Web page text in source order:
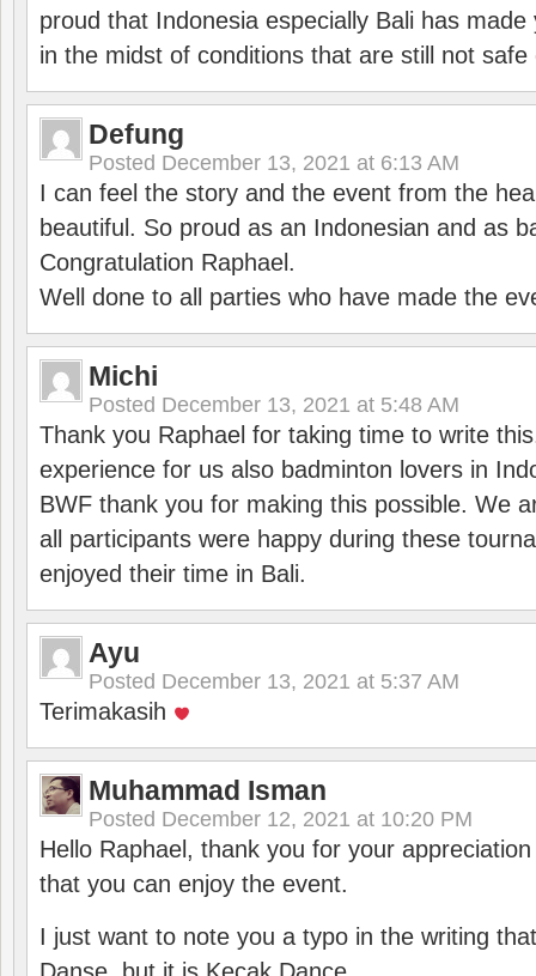
proud that Indonesia especially Bali has
in the midst of conditions that are still not
Defung
Posted December 13, 2021 at 6:13 AM
I can feel the story and the event from the
beautiful. So proud as an Indonesian and as
Congratulation Raphael.
Well done to all parties who have made the
Michi
Posted December 13, 2021 at 5:48 AM
Thank you Raphael for taking time to write
experience for us also badminton lovers in
BWF thank you for making this possible. We
all participants were happy during these
enjoyed their time in Bali.
Ayu
Posted December 13, 2021 at 5:37 AM
Terimakasih
Muhammad Isman
Posted December 12, 2021 at 10:20 PM
Hello Raphael, thank you for your
that you can enjoy the event.
I just want to note you a typo in the writing